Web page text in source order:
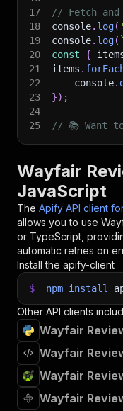
17
// Fetch
18
console. log(
19
console. log( `
20
const {
21
items .
22
    console
.
23
}) ;
24
25
// 📚 Want
Wayfair
JavaScript
The Apify API client
allows you to use
or TypeScript,
automatic retries on
Install the apify-client
$ npm install
Other API clients
Wayfair
Wayfair
Wayfair
Wayfair